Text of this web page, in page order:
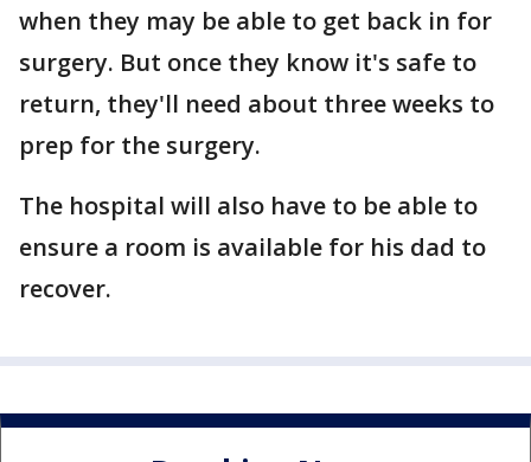
when they may be able to get back in for
surgery. But once they know it's safe to
return, they'll need about three weeks to
prep for the surgery.
The hospital will also have to be able to
ensure a room is available for his dad to
recover.